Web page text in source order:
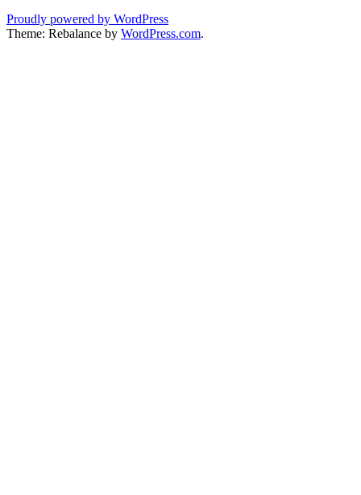
Proudly powered by WordPress
Theme: Rebalance by WordPress.com.